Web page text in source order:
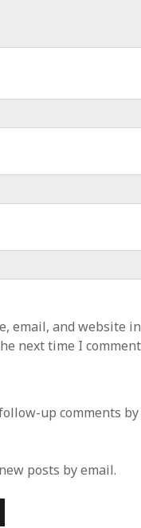
email, and website
next time I
up comments by
posts by email.